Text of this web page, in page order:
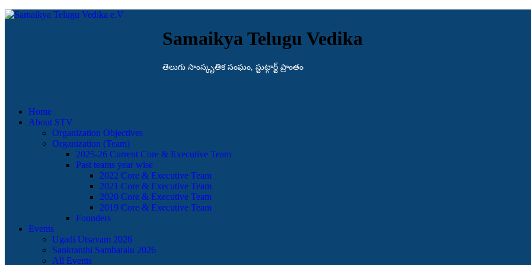
Samaikya Telugu Vedika
తెలుగు సాంస్కృతిక సంఘం, స్టుట్గార్ట్ ప్రాంతం
Home
About STV
Organization Objectives
Organization (Team)
2025-26 Current Core & Executive Team
Past teams year wise
2022 Core & Executive Team
2021 Core & Executive Team
2020 Core & Executive Team
2019 Core & Executive Team
Founders
Events
Ugadi Utsavam 2026
Sankranthi Sambaralu 2026
All Events